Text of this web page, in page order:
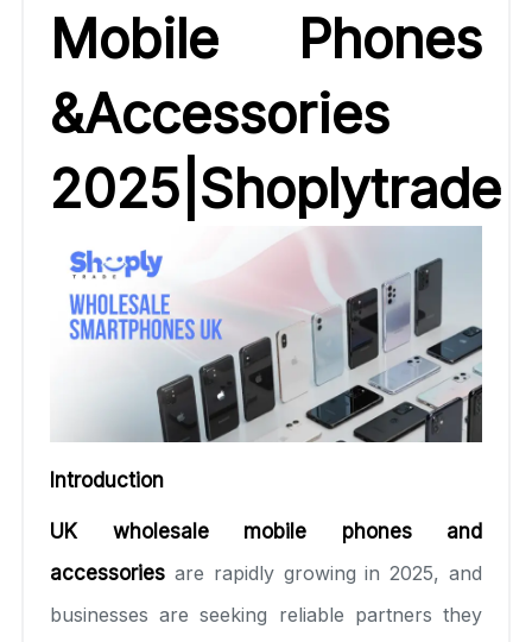
Mobile Phones
&Accessories
2025|Shoplytrade
Introduction
UK wholesale mobile phones and
accessories are rapidly growing in 2025, and
businesses are seeking reliable partners they